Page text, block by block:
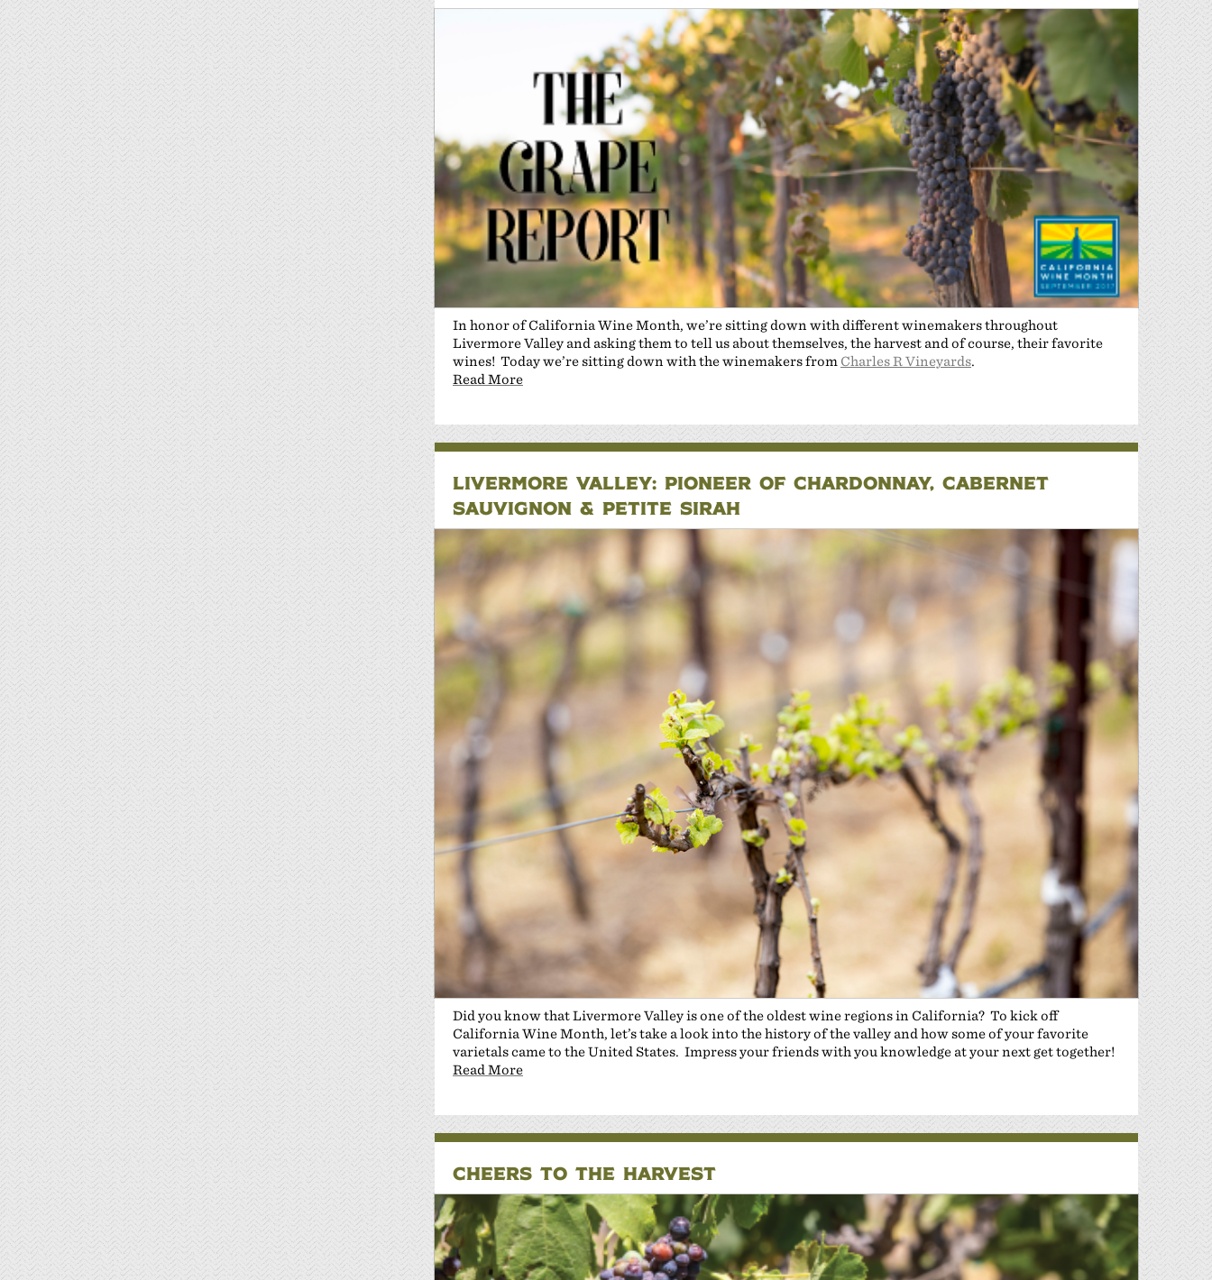
In honor of California Wine Month, we’re sitting down with different winemakers throughout
Livermore Valley and asking them to tell us about themselves, the harvest and of course, their favorite
wines! Today we’re sitting down with the winemakers from Charles R Vineyards.
Read More
LIVERMORE VALLEY: PIONEER OF CHARDONNAY, CABERNET
SAUVIGNON & PETITE SIRAH
Did you know that Livermore Valley is one of the oldest wine regions in California? To kick off
California Wine Month, let’s take a look into the history of the valley and how some of your favorite
varietals came to the United States. Impress your friends with you knowledge at your next get together!
Read More
CHEERS TO THE HARVEST